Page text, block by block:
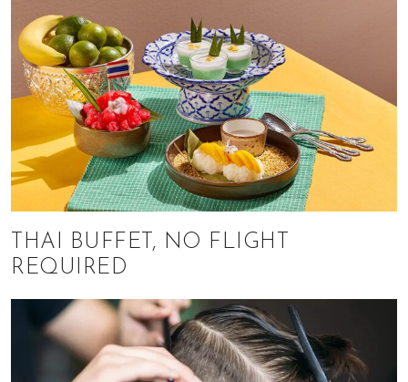
THAI BUFFET, NO FLIGHT
REQUIRED